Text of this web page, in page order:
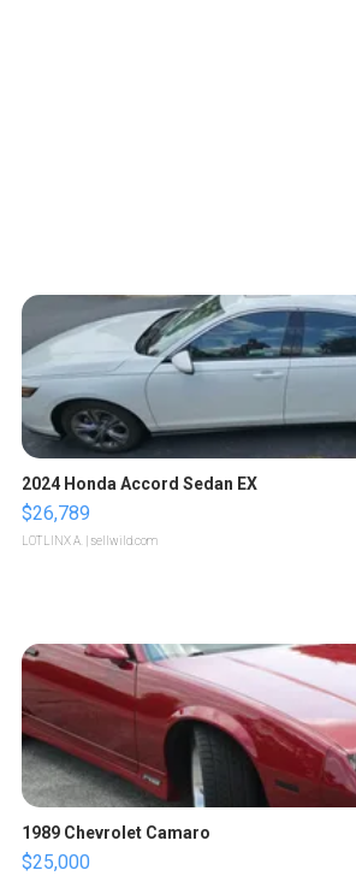
2024 Honda Accord Sedan EX
$26,789
LOTLINX A. | sellwild.com
1989 Chevrolet Camaro
$25,000